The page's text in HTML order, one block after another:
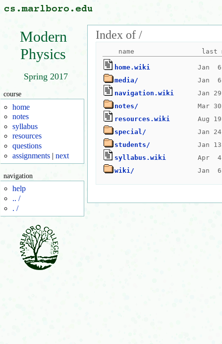
Modern
Physics
Spring 2017
course
home
notes
syllabus
resources
questions
assignments| next
navigation
help
.. /
. /
Index of /
home.wiki
media/
navigation.wiki
notes/
resources.wiki
special/
students/
syllabus.wiki
wiki/